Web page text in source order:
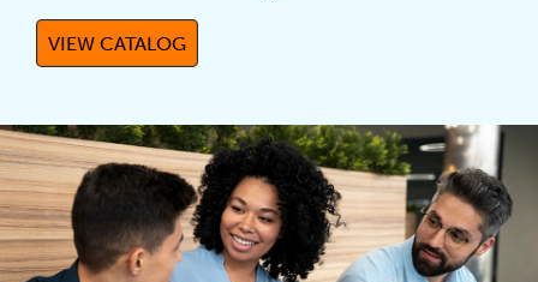
VIEW CATALOG(OPENS IN A NEW TAB)